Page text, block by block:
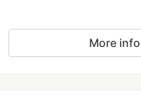
More